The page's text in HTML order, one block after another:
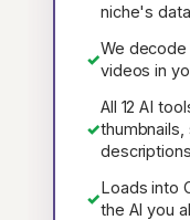
niche's
✓
We
videos in
✓
All 12 AI
thumbnails,
✓
Loads into
the AI you